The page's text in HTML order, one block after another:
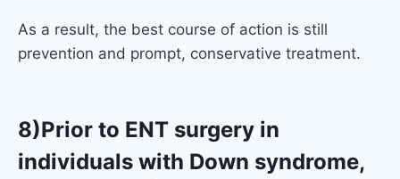
As a result, the best course of action is still
prevention and prompt, conservative treatment.
8)Prior to ENT surgery in
individuals with Down syndrome,